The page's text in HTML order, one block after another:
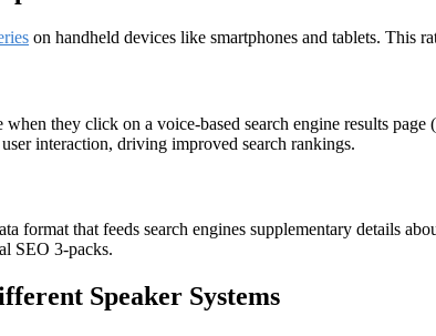
on handheld devices like smartphones and tablets. This
they click on a voice-based search engine results page
interaction, driving improved search rankings.
format that feeds search engines supplementary details
SEO 3-packs.
Speaker Systems